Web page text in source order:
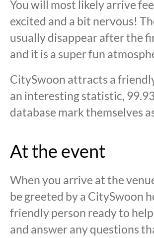
You will most likely arrive
excited and a bit nervous!
usually disappear after the
and it is a super fun
CitySwoon attracts a
an interesting statistic,
database mark themselves
At the event
When you arrive at the
be greeted by a CitySwoon
friendly person ready to
and answer any questions